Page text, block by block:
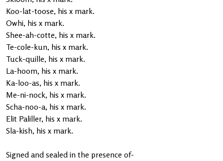
Koo-lat-toose, his x mark.
Owhi, his x mark.
Shee-ah-cotte, his x mark.
Te-cole-kun, his x mark.
Tuck-quille, his x mark.
La-hoom, his x mark.
Ka-loo-as, his x mark.
Me-ni-nock, his x mark.
Scha-noo-a, his x mark.
Elit Paliller, his x mark.
Sla-kish, his x mark.
Signed and sealed in the presence of-